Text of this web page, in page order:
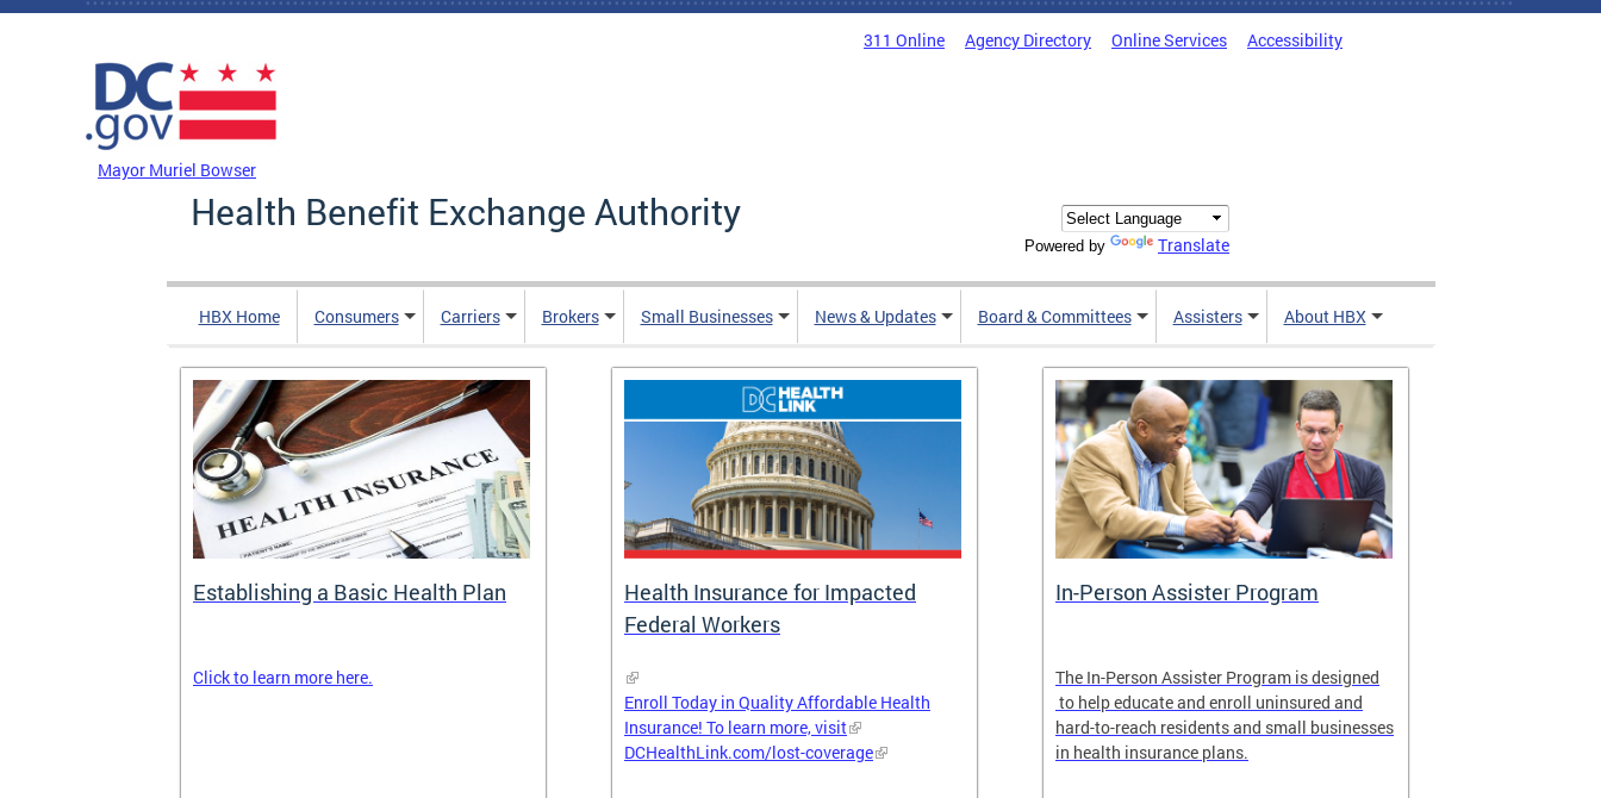
Skip to main content
311 Online Agency Directory Online Services Accessibility
Mayor Muriel Bowser
Health Benefit Exchange Authority
Powered by Translate
HBX Home Consumers Carriers Brokers Small Businesses News & Updates Board & Committees Assisters About HBX
Establishing a Basic Health Plan
Click to learn more here.
Health Insurance for Impacted
Federal Workers
Enroll Today in Quality Affordable Health
Insurance! To learn more, visit
DCHealthLink.com/lost-coverage
In-Person Assister Program
The In-Person Assister Program is designed
to help educate and enroll uninsured and
hard-to-reach residents and small businesses
in health insurance plans.